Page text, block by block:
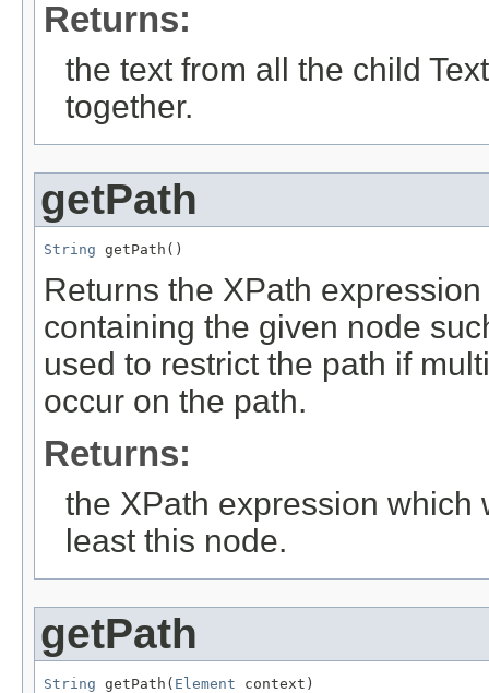
Returns:
the text from all the child
together.
getPath
String getPath()
Returns the XPath
containing the given node
used to restrict the path if
occur on the path.
Returns:
the XPath expression
least this node.
getPath
String getPath( Element context)